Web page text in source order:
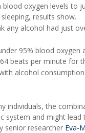
oxygen levels to
results show.
alcohol had just
95% blood
beats per minute for
alcohol
individuals, the
system and might
senior researcher Eva-